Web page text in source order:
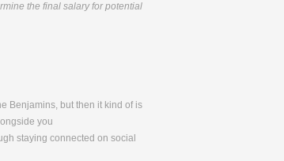
the final salary for potential
Benjamins, but then it kind of is
you
staying connected on social